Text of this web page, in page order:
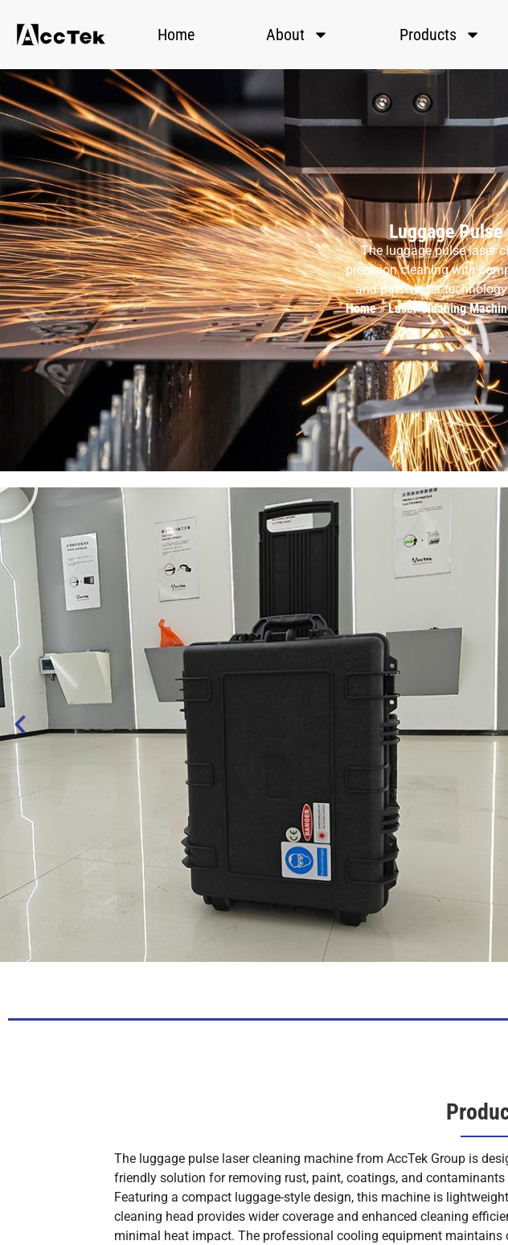
Home About Products
Luggage
The luggage pulse laser
precision cleaning with
and pulse laser
Home»Laser Cleaning
The luggage pulse laser cleaning machine from AccTek Group is
friendly solution for removing rust, paint, coatings, and
Featuring a compact luggage-style design, this machine is
cleaning head provides wider coverage and enhanced cleaning
minimal heat impact. The professional cooling equipment